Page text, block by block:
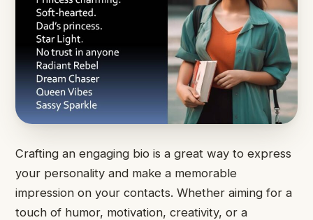
Crafting an engaging bio is a great way to express
your personality and make a memorable
impression on your contacts. Whether aiming for a
touch of humor, motivation, creativity, or a